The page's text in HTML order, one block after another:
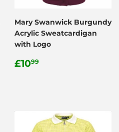
Mary Swanwick Burgundy
Acrylic Sweatcardigan
with Logo
Regular
£1099